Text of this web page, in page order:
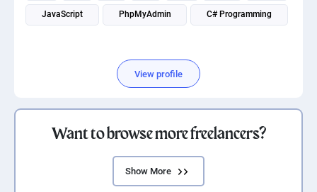
JavaScript PhpMyAdmin C# Programming
View profile
Want to browse more freelancers?
Show More